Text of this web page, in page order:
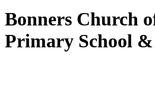
Bonners Church
Primary School